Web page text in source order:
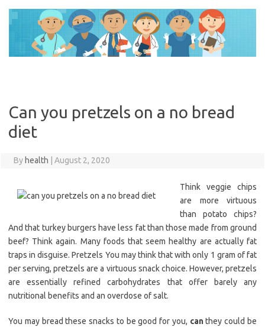
content
Can you pretzels on a no bread
diet
By health August 2, 2020
Think veggie chips
are more virtuous
than potato chips?
And that turkey burgers have less fat than those made from ground
beef? Think again. Many foods that seem healthy are actually fat
traps in disguise. Pretzels You may think that with only 1 gram of fat
per serving, pretzels are a virtuous snack choice. However, pretzels
are essentially refined carbohydrates that offer barely any
nutritional benefits and an overdose of salt.
You may bread these snacks to be good for you, canthey could be